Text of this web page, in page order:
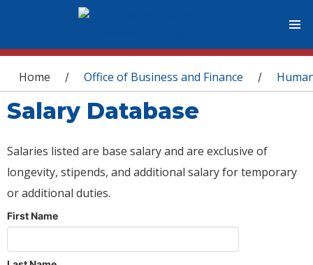
You are here
Home / Office of Business and Finance /
Salary Database
Salaries listed are base salary and are exclusive of
longevity, stipends, and additional salary for temporary
or additional duties.
First Name